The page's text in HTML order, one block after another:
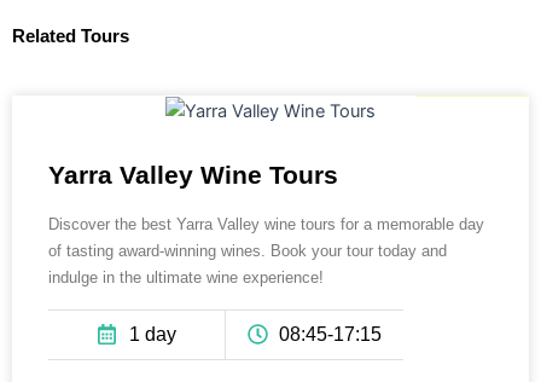
Related Tours
Yarra Valley Wine Tours
Discover the best Yarra Valley wine tours for a memorable day
of tasting award-winning wines. Book your tour today and
indulge in the ultimate wine experience!
1 day 08:45-17:15